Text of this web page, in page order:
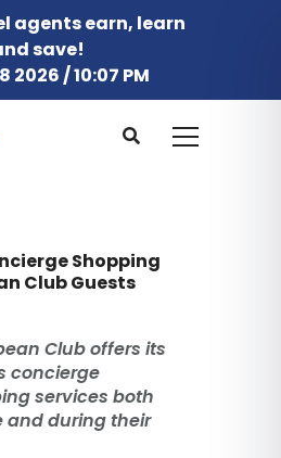
agents earn, learn
save!
2026 / 10:07 PM
Shopping
Club Guests
Club offers its
concierge
services both
and during their